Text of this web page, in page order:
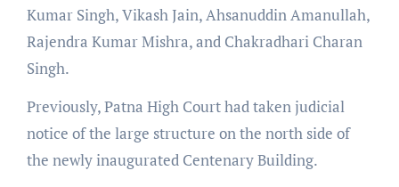
Kumar Singh, Vikash Jain, Ahsanuddin Amanullah,
Rajendra Kumar Mishra, and Chakradhari Charan
Singh.
Previously, Patna High Court had taken judicial
notice of the large structure on the north side of
the newly inaugurated Centenary Building.